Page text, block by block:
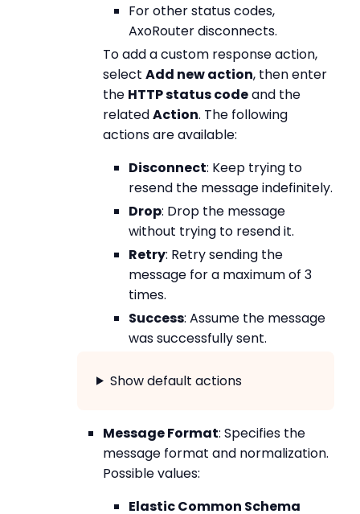
For other status codes,
AxoRouter disconnects.
To add a custom response action,
select Add new action, then enter
the HTTP status codeand the
relatedAction. The following
actions are available:
Disconnect: Keep trying to
resend the message indefinitely.
Drop: Drop the message
without trying to resend it.
Retry: Retry sending the
message for a maximum of 3
times.
Success: Assume the message
was successfully sent.
Show default actions
Message Format: Specifies the
message format and normalization.
Possible values:
Elastic Common Schema